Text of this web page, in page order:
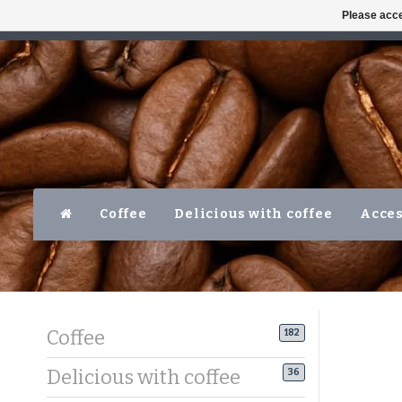
Coffee Delicious with coffee
Coffee 182
Delicious with coffee 36
Please